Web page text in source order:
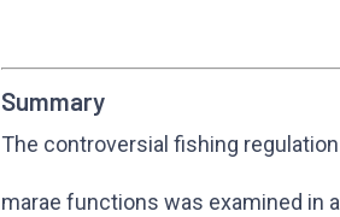
Summary
The controversial fishing
marae functions was examined in